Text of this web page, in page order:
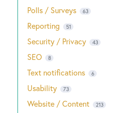
Polls / Surveys 63
Reporting 51
Security / Privacy 43
SEO 8
Text notifications 6
Usability 73
Website / Content 213